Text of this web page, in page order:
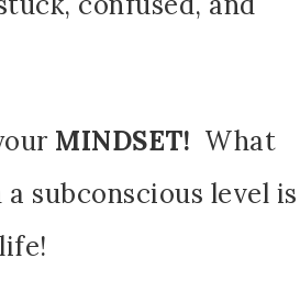
MINDSET! What
subconscious level is